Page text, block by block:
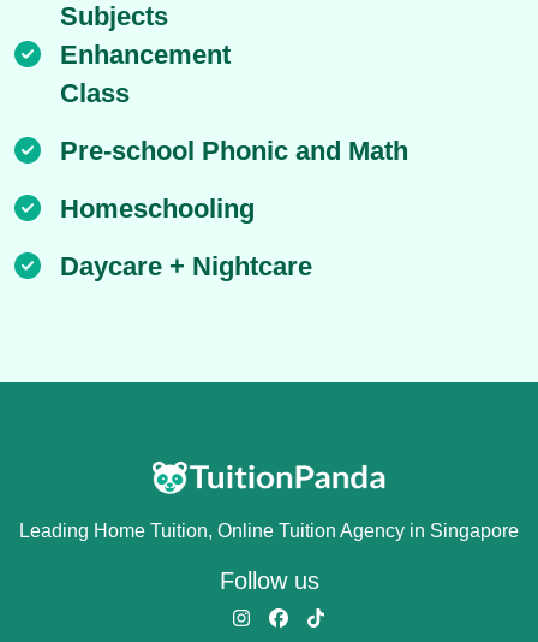
Subjects
Enhancement
Class
Pre-school Phonic and Math
Homeschooling
Daycare + Nightcare
Leading Home Tuition, Online Tuition Agency in Singapore
Follow us